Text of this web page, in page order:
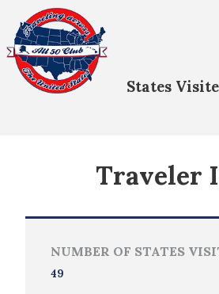
All Fifty States Club
States
Traveler
NUMBER OF STATES
49